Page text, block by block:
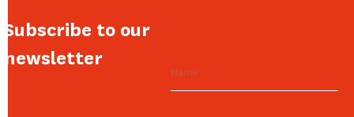
Subscribe to our
newsletter